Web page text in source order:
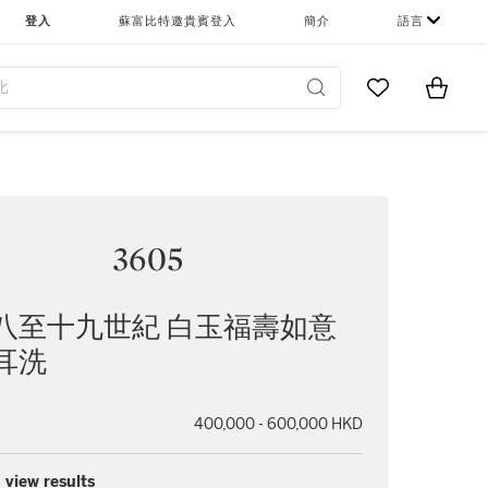
登入 蘇富比特邀貴賓登入 簡介 語言
Go to MyItems
3605
至十九世紀 白玉福壽如意
洗
400,000 - 600,000 HKD
view results